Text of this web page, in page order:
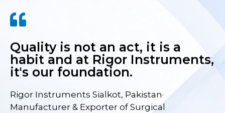
Quality is not an act, it is a
habit and at Rigor Instruments,
it's our foundation.
Rigor Instruments Sialkot, Pakistan·
Manufacturer & Exporter of Surgical